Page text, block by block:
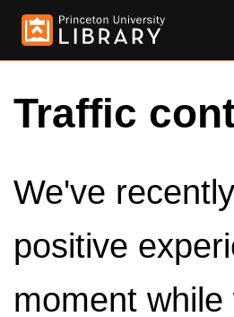
Traffic
We've
positive
moment